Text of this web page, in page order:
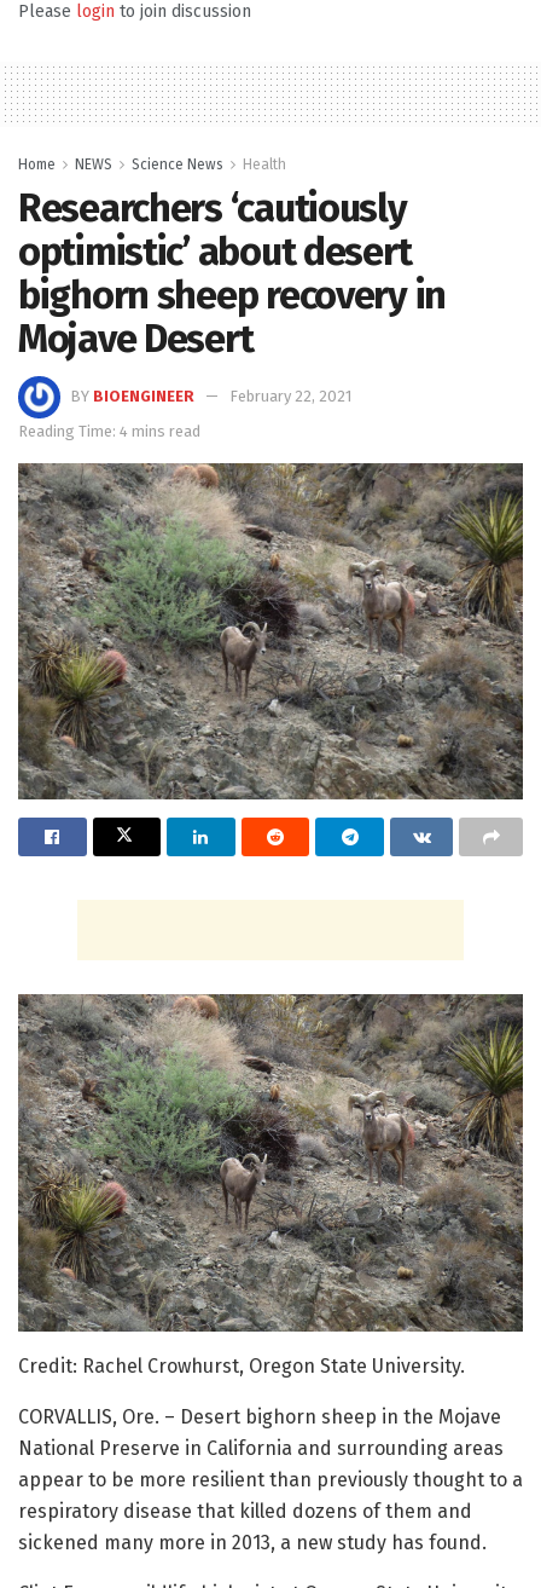
Please login to join discussion
Home NEWS Science News Health
Researchers ‘cautiously
optimistic’ about desert
bighorn sheep recovery in
Mojave Desert
BY BIOENGINEER
February 22, 2021
Reading Time: 4 mins read
Credit: Rachel Crowhurst, Oregon State University.
CORVALLIS, Ore. – Desert bighorn sheep in the Mojave
National Preserve in California and surrounding areas
appear to be more resilient than previously thought to a
respiratory disease that killed dozens of them and
sickened many more in 2013, a new study has found.